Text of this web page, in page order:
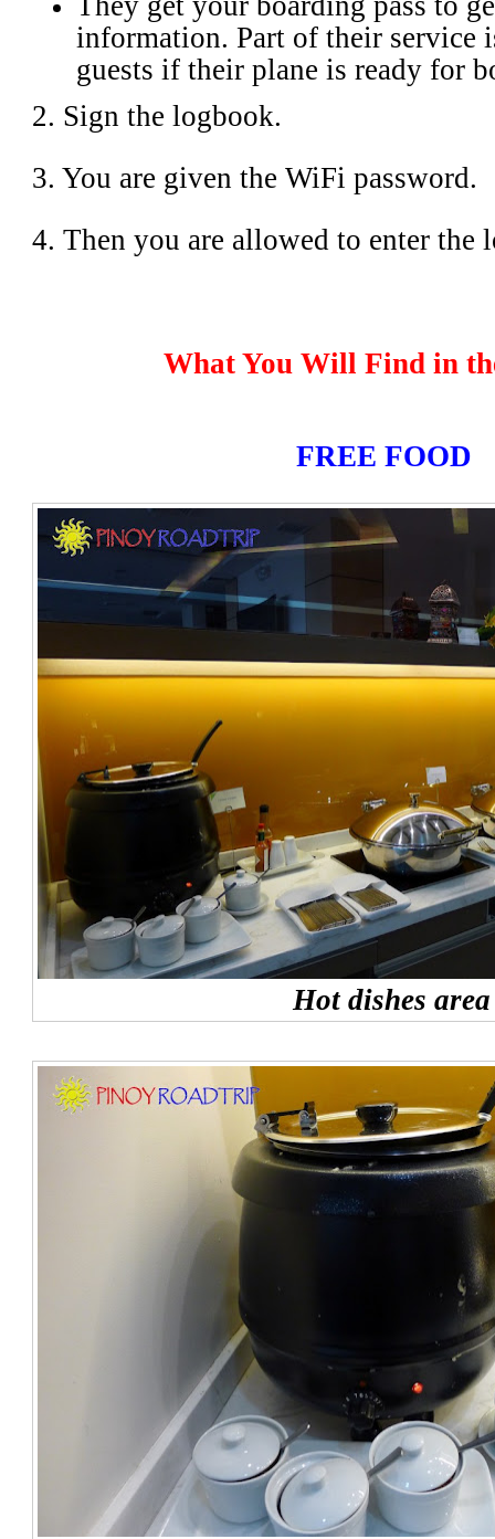
information. Part of their service
guests if their plane is ready for
2. Sign the logbook.
3. You are given the WiFi password.
4. Then you are allowed to enter the
What You Will Find in
FREE FOOD
Hot dishes area